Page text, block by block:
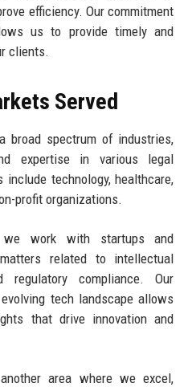
efficiency. Our commitment
us to provide timely and
clients.
Served
broad spectrum of industries,
expertise in various legal
technology, healthcare,
profit organizations.
work with startups and
related to intellectual
regulatory compliance. Our
tech landscape allows
that drive innovation and
area where we excel,